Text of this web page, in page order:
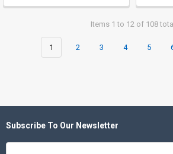
Items 1 to 12 of 108 total
1 2 3 4 5
Footer
Subscribe To Our Newsletter